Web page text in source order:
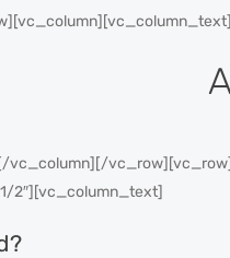
2″][vc_column_text]